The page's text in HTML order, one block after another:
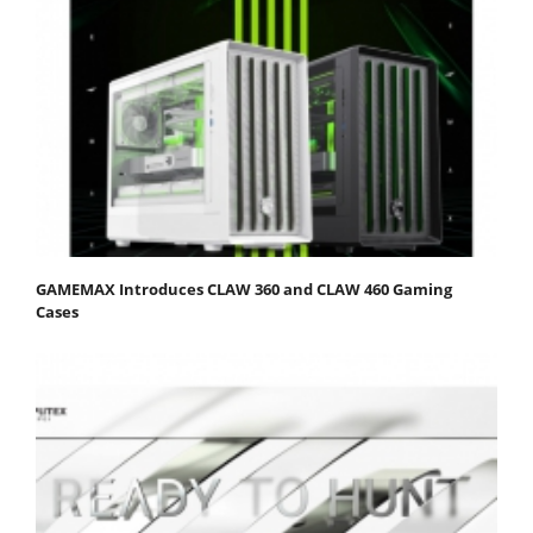
GAMEMAX Introduces CLAW 360 and CLAW 460 Gaming
Cases